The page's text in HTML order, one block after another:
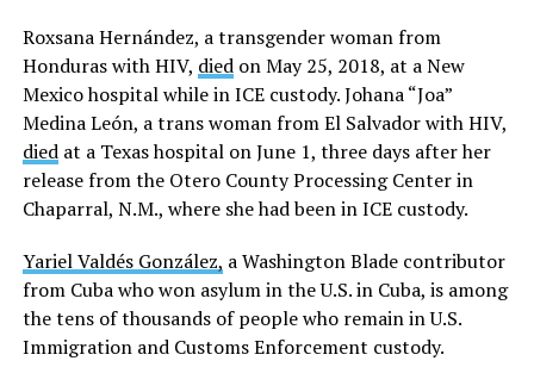
Roxsana Hernández, a transgender woman from
Honduras with HIV, diedon May 25, 2018, at a New
Mexico hospital while in ICE custody. Johana “Joa”
Medina León, a trans woman from El Salvador with HIV,
diedat a Texas hospital on June 1, three days after her
release from the Otero County Processing Center in
Chaparral, N.M., where she had been in ICE custody.
Yariel Valdés González, a Washington Blade contributor
from Cuba who won asylum in the U.S. in Cuba, is among
the tens of thousands of people who remain in U.S.
Immigration and Customs Enforcement custody.